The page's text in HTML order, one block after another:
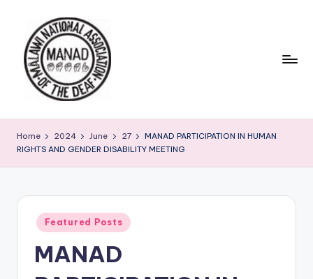
content
Home 2024 June 27
MANAD PARTICIPATION IN HUMAN
RIGHTS AND GENDER DISABILITY MEETING
Posted
in
Featured Posts
MANAD